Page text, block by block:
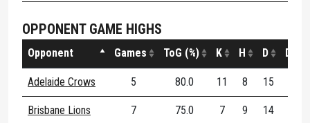
OPPONENT GAME HIGHS
Opponent Games ToG (%) K H D DE
Adelaide Crows 5 80.0 11 8 15
Brisbane Lions 7 75.0 7 9 14